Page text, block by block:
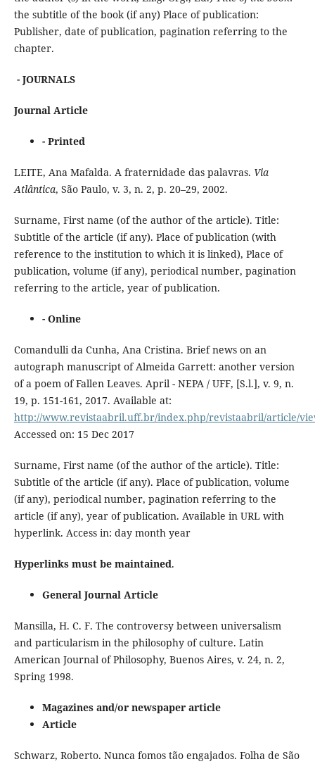
the subtitle of the book (if any) Place of publication:
Publisher, date of publication, pagination referring to the
chapter.
- JOURNALS
Journal Article
- Printed
LEITE, Ana Mafalda. A fraternidade das palavras. Via
Atlântica, São Paulo, v. 3, n. 2, p. 20–29, 2002.
Surname, First name (of the author of the article). Title:
Subtitle of the article (if any). Place of publication (with
reference to the institution to which it is linked), Place of
publication, volume (if any), periodical number, pagination
referring to the article, year of publication.
- Online
Comandulli da Cunha, Ana Cristina. Brief news on an
autograph manuscript of Almeida Garrett: another version
of a poem of Fallen Leaves. April - NEPA / UFF, [S.l.], v. 9, n.
19, p. 151-161, 2017. Available at:
http://www.revistaabril.uff.br/index.php/revistaabril/article/
Accessed on: 15 Dec 2017
Surname, First name (of the author of the article). Title:
Subtitle of the article (if any). Place of publication, volume
(if any), periodical number, pagination referring to the
article (if any), year of publication. Available in URL with
hyperlink. Access in: day month year
Hyperlinks must be maintained.
General Journal Article
Mansilla, H. C. F. The controversy between universalism
and particularism in the philosophy of culture. Latin
American Journal of Philosophy, Buenos Aires, v. 24, n. 2,
Spring 1998.
Magazines and/or newspaper article
Article
Schwarz, Roberto. Nunca fomos tão engajados. Folha de São